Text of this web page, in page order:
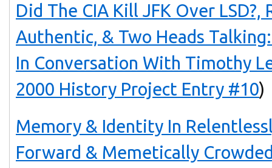
Did The CIA Kill JFK Over LSD?,
Authentic, & Two Heads
In Conversation With Timothy
2000 History Project Entry #10)
Memory & Identity In
Forward & Memetically